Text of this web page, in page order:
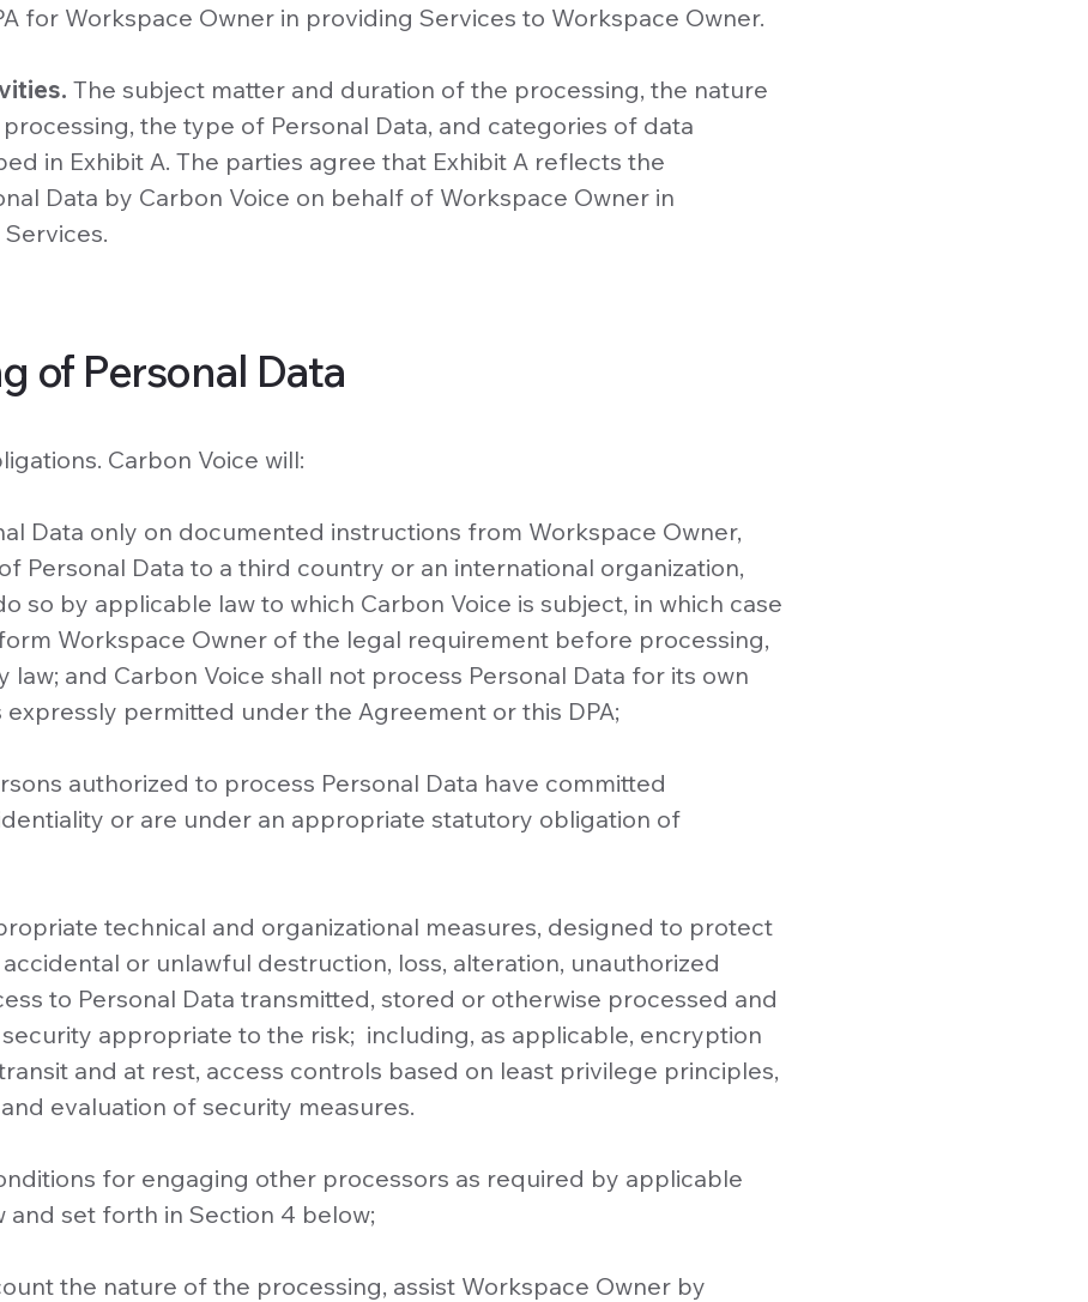
for Workspace Owner in providing Services to Workspace Owner.
The subject matter and duration of the processing, the nature
the type of Personal Data, and categories of data
in Exhibit A. The parties agree that Exhibit A reflects the
Data by Carbon Voice on behalf of Workspace Owner in
of Personal Data
Carbon Voice will:
Data only on documented instructions from Workspace Owner,
Personal Data to a third country or an international organization,
so by applicable law to which Carbon Voice is subject, in which case
Workspace Owner of the legal requirement before processing,
law; and Carbon Voice shall not process Personal Data for its own
permitted under the Agreement or this DPA;
authorized to process Personal Data have committed
or are under an appropriate statutory obligation of
technical and organizational measures, designed to protect
or unlawful destruction, loss, alteration, unauthorized
to Personal Data transmitted, stored or otherwise processed and
appropriate to the risk; including, as applicable, encryption
and at rest, access controls based on least privilege principles,
evaluation of security measures.
for engaging other processors as required by applicable
and set forth in Section 4 below;
the nature of the processing, assist Workspace Owner by